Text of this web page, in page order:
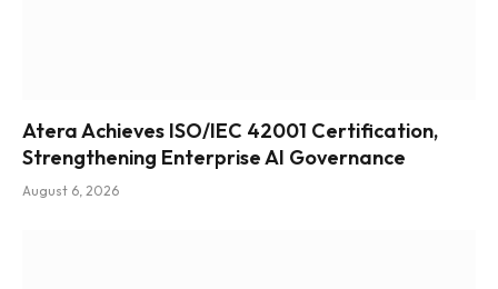
Atera Achieves ISO/IEC 42001 Certification,
Strengthening Enterprise AI Governance
August 6, 2026